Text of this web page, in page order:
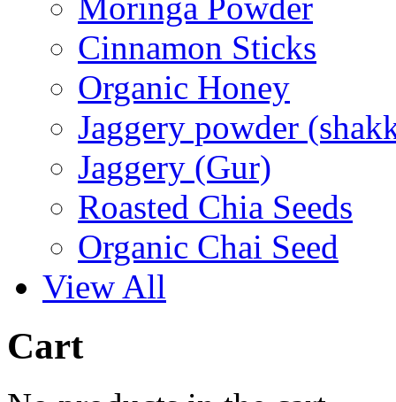
Cinnamon Sticks
Organic Honey
Jaggery powder
Jaggery (Gur)
Roasted Chia Seeds
Organic Chai Seed
View All
Cart